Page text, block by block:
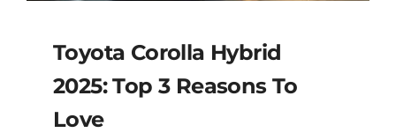
Toyota Corolla Hybrid
2025: Top 3 Reasons To
Love